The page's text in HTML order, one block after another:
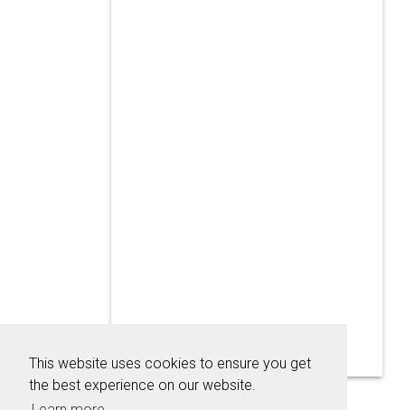
This website uses cookies to ensure you get
the best experience on our website.